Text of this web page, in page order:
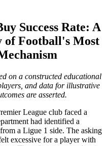
Success Rate: A
of Football's Most
on a constructed educational
and data for illustrative
are asserted.
League club faced a
had identified a
a Ligue 1 side. The asking
excessive for a player with